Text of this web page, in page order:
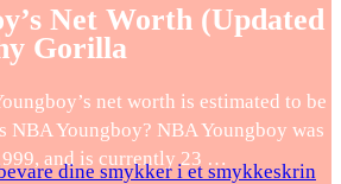
dine smykker i et smykkeskrin
Net Worth (Updated
Gorilla
net worth is estimated to be
Youngboy? NBA Youngboy was
and is currently 23 …